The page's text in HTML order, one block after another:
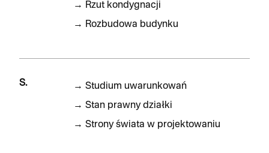
→ Rzut kondygnacji
→ Rozbudowa budynku
S. → Studium uwarunkowań
→ Stan prawny działki
→ Strony świata w projektowaniu